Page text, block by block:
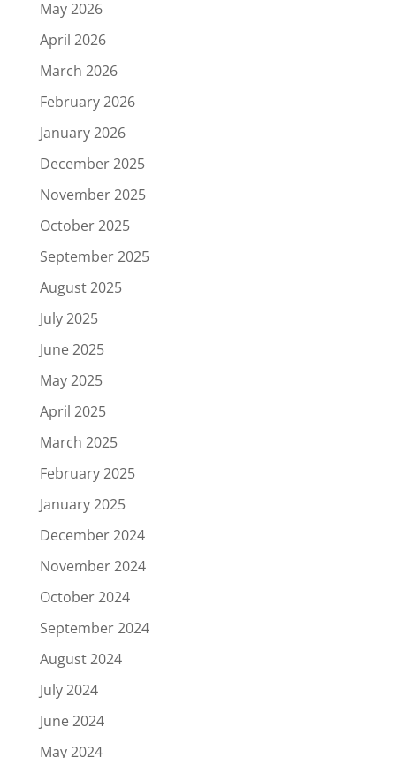
May 2026
April 2026
March 2026
February 2026
January 2026
December 2025
November 2025
October 2025
September 2025
August 2025
July 2025
June 2025
May 2025
April 2025
March 2025
February 2025
January 2025
December 2024
November 2024
October 2024
September 2024
August 2024
July 2024
June 2024
May 2024